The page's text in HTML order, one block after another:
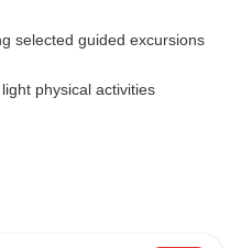
selected guided excursions
physical activities